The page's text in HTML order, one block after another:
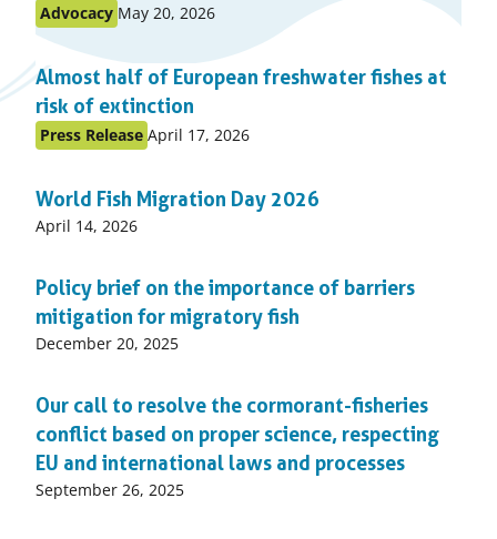
Posted
topic
Advocacy Published
May 20, 2026
Almost half of European freshwater fishes at
risk of extinction
Posted
topic
Press Release Published
April 17, 2026
World Fish Migration Day 2026
Published
April 14, 2026
Policy brief on the importance of barriers
mitigation for migratory fish
Published
December 20, 2025
Our call to resolve the cormorant-fisheries
conflict based on proper science, respecting
EU and international laws and processes
Published
September 26, 2025